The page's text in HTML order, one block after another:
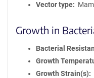
Vector type
Growth in
Bacterial
Growth
Growth Strain(s)